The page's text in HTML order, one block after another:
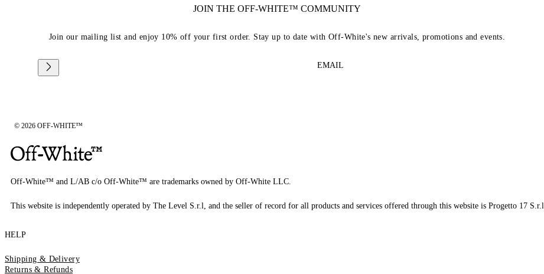
JOIN THE OFF-WHITE™ COMMUNITY
Join our mailing list and enjoy 10% off your first order. Stay up to date with Off-White's new arrivals, promotions and events.
EMAIL
© 2026 OFF-WHITE™
Off-White™ and L/AB c/o Off-White™ are trademarks owned by Off-White LLC.
This website is independently operated by The Level S.r.l, and the seller of record for all products and services offered through this website is Progetto 17 S.r.l.
HELP
Shipping & Delivery
Returns & Refunds